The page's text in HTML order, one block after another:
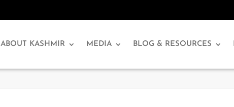
ABOUT KASHMIR MEDIA BLOG & RESOURCES